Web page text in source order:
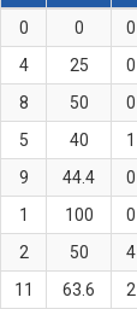
0 0 0
4 25 0
8 50 0
5 40 1
9 44.4 0
1 100 0
2 50 4
11 63.6 2